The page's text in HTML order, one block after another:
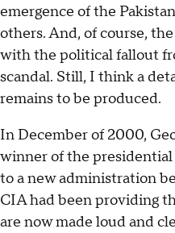
emergence of the
others. And, of course,
with the political fallout
scandal. Still, I think a
remains to be produced.
In December of 2000,
winner of the
to a new administration
CIA had been providing
are now made loud and